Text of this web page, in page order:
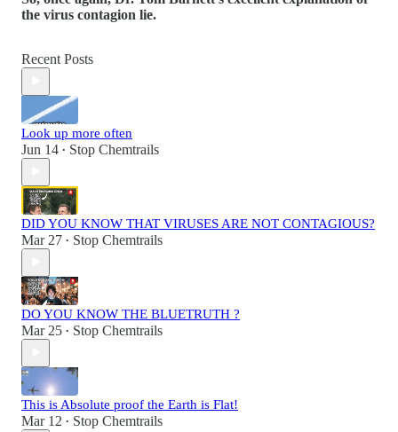
the virus contagion lie.
Recent Posts
Look up more often
Jun 14 • Stop Chemtrails
DID YOU KNOW THAT VIRUSES ARE NOT CONTAGIOUS?
Mar 27 • Stop Chemtrails
DO YOU KNOW THE BLUETRUTH ?
Mar 25 • Stop Chemtrails
This is Absolute proof the Earth is Flat!
Mar 12 • Stop Chemtrails